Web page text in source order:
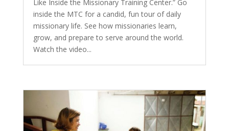
Like Inside the Missionary Training Center.” Go
inside the MTC for a candid, fun tour of daily
missionary life. See how missionaries learn,
grow, and prepare to serve around the world.
Watch the video...